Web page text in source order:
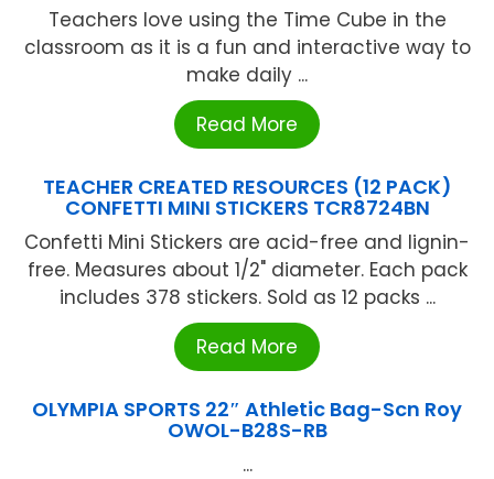
Teachers love using the Time Cube in the
classroom as it is a fun and interactive way to
make daily ...
Read More
TEACHER CREATED RESOURCES (12 PACK)
CONFETTI MINI STICKERS TCR8724BN
Confetti Mini Stickers are acid-free and lignin-
free. Measures about 1/2" diameter. Each pack
includes 378 stickers. Sold as 12 packs ...
Read More
OLYMPIA SPORTS 22″ Athletic Bag-Scn Roy
OWOL-B28S-RB
...